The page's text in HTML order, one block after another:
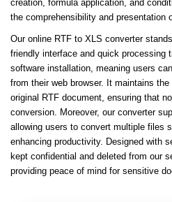
creation, formula application, and
the comprehensibility and presentation
Our online RTF to XLS converter
friendly interface and quick processing
software installation, meaning users
from their web browser. It maintains
original RTF document, ensuring that
conversion. Moreover, our converter
allowing users to convert multiple files
enhancing productivity. Designed with
kept confidential and deleted from our
providing peace of mind for sensitive